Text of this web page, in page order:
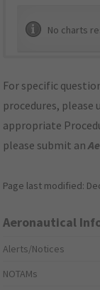
No charts
For specific
procedures, please
appropriate
please submit an
Page last modified:
Aeronautical
Alerts/Notices
NOTAMs